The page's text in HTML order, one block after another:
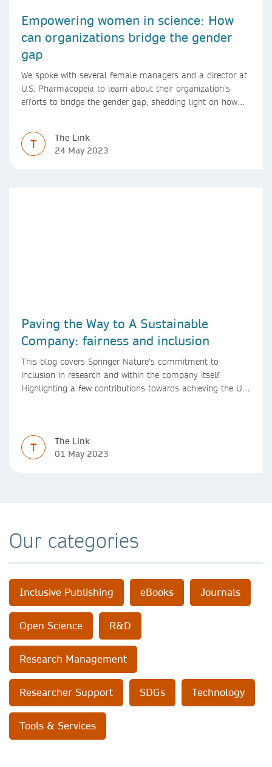
Empowering women in science: How
can organizations bridge the gender
gap
We spoke with several female managers and a director at
U.S. Pharmacopeia to learn about their organization’s
efforts to bridge the gender gap, shedding light on how
T
The Link
24 May 2023
Paving the Way to A Sustainable
Company: fairness and inclusion
This blog covers Springer Nature’s commitment to
inclusion in research and within the company itself.
Highlighting a few contributions towards achieving the UN
T
The Link
01 May 2023
Our categories
Inclusive Publishing eBooks Journals
Open Science R&D
Research Management
Researcher Support SDGs Technology
Tools & Services